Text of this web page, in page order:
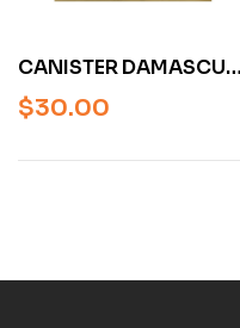
CANISTER DAMASCUS
WITH STEVE
SCHWARZER (VIDEO)
$30.00